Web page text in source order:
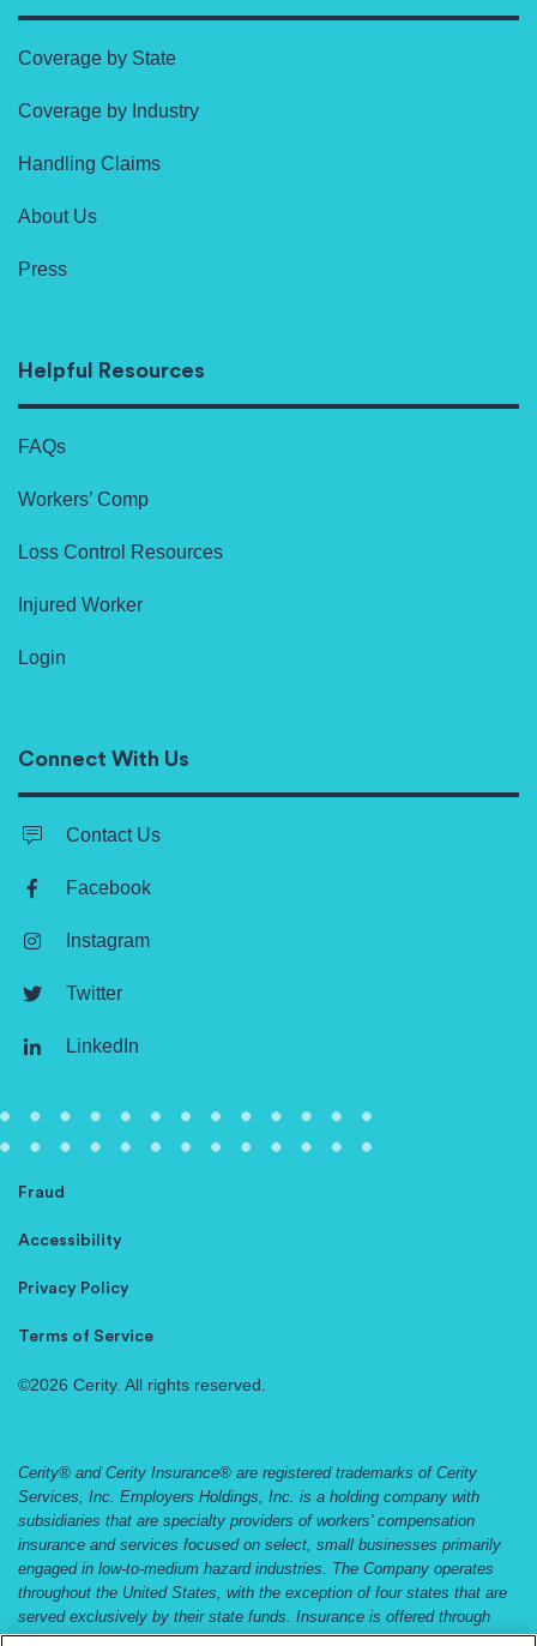
Coverage by State
Coverage by Industry
Handling Claims
About Us
Press
Helpful Resources
FAQs
Workers’ Comp
Loss Control Resources
Injured Worker
Login
Connect With Us
Contact Us
Facebook
Instagram
Twitter
LinkedIn
©2026 Cerity. All rights reserved.
Terms of Service
Privacy Policy
Accessibility
Fraud
Cerity® and Cerity Insurance® are registered trademarks of Cerity
Services, Inc. Employers Holdings, Inc. is a holding company with
subsidiaries that are specialty providers of workers' compensation
insurance and services focused on select, small businesses primarily
engaged in low-to-medium hazard industries. The Company operates
throughout the United States, with the exception of four states that are
served exclusively by their state funds. Insurance is offered through
Employers Compensation Insurance Company, Employers Preferred